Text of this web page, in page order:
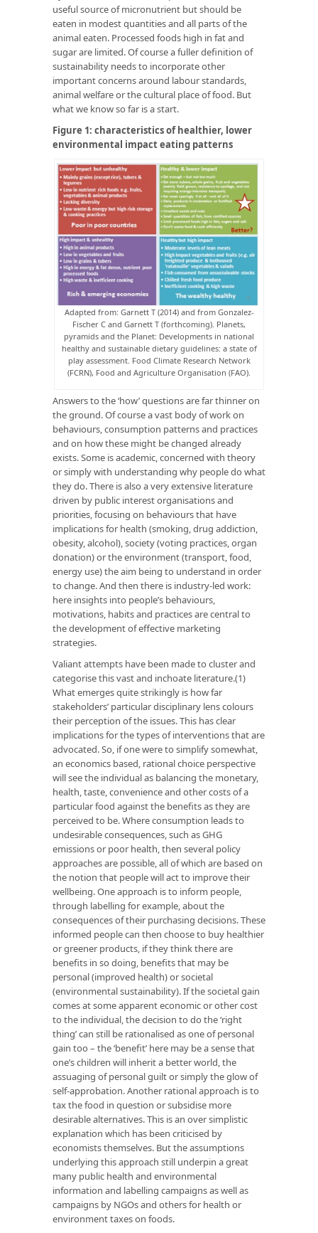
useful source of micronutrient but should be
eaten in modest quantities and all parts of the
animal eaten. Processed foods high in fat and
sugar are limited. Of course a fuller definition of
sustainability needs to incorporate other
important concerns around labour standards,
animal welfare or the cultural place of food. But
what we know so far is a start.
Figure 1: characteristics of healthier, lower
environmental impact eating patterns
Adapted from: Garnett T (2014) and from Gonzalez-
Fischer C and Garnett T (forthcoming). Planets,
pyramids and the Planet: Developments in national
healthy and sustainable dietary guidelines: a state of
play assessment. Food Climate Research Network
(FCRN), Food and Agriculture Organisation (FAO).
Answers to the ‘how’ questions are far thinner on
the ground. Of course a vast body of work on
behaviours, consumption patterns and practices
and on how these might be changed already
exists. Some is academic, concerned with theory
or simply with understanding why people do what
they do. There is also a very extensive literature
driven by public interest organisations and
priorities, focusing on behaviours that have
implications for health (smoking, drug addiction,
obesity, alcohol), society (voting practices, organ
donation) or the environment (transport, food,
energy use) the aim being to understand in order
to change. And then there is industry-led work:
here insights into people’s behaviours,
motivations, habits and practices are central to
the development of effective marketing
strategies.
Valiant attempts have been made to cluster and
categorise this vast and inchoate literature.(1)
What emerges quite strikingly is how far
stakeholders’ particular disciplinary lens colours
their perception of the issues. This has clear
implications for the types of interventions that are
advocated. So, if one were to simplify somewhat,
an economics based, rational choice perspective
will see the individual as balancing the monetary,
health, taste, convenience and other costs of a
particular food against the benefits as they are
perceived to be. Where consumption leads to
undesirable consequences, such as GHG
emissions or poor health, then several policy
approaches are possible, all of which are based on
the notion that people will act to improve their
wellbeing. One approach is to inform people,
through labelling for example, about the
consequences of their purchasing decisions. These
informed people can then choose to buy healthier
or greener products, if they think there are
benefits in so doing, benefits that may be
personal (improved health) or societal
(environmental sustainability). If the societal gain
comes at some apparent economic or other cost
to the individual, the decision to do the ‘right
thing’ can still be rationalised as one of personal
gain too – the ‘benefit’ here may be a sense that
one’s children will inherit a better world, the
assuaging of personal guilt or simply the glow of
self-approbation. Another rational approach is to
tax the food in question or subsidise more
desirable alternatives. This is an over simplistic
explanation which has been criticised by
economists themselves. But the assumptions
underlying this approach still underpin a great
many public health and environmental
information and labelling campaigns as well as
campaigns by NGOs and others for health or
environment taxes on foods.